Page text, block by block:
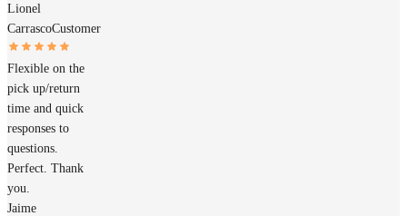
Lionel
CarrascoCustomer
Flexible on the
pick up/return
time and quick
responses to
questions.
Perfect. Thank
you.
Jaime